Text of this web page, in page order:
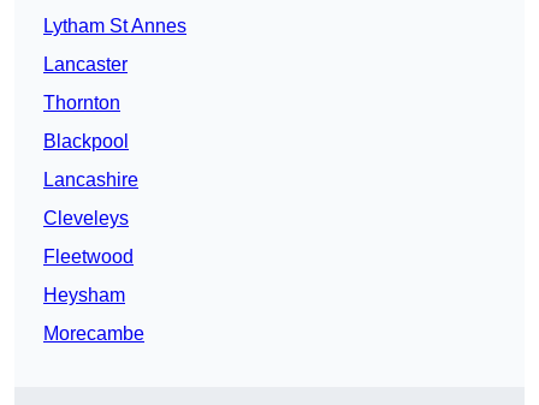
Lytham St Annes
Lancaster
Thornton
Blackpool
Lancashire
Cleveleys
Fleetwood
Heysham
Morecambe